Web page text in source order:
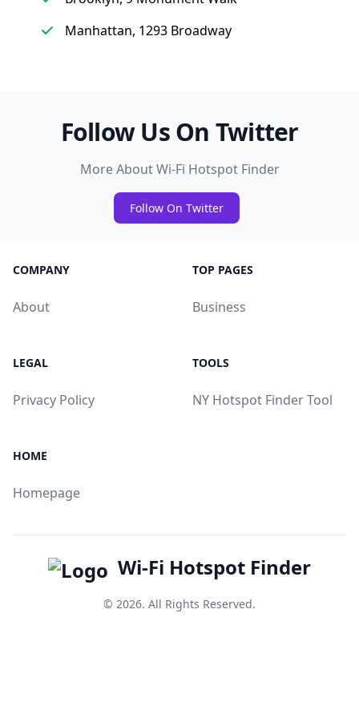
Manhattan, 1293 Broadway
Follow Us On Twitter
More About Wi-Fi Hotspot Finder
Follow On Twitter
COMPANY
About
TOP PAGES
Business
LEGAL
Privacy Policy
TOOLS
NY Hotspot Finder Tool
HOME
Homepage
Wi-Fi Hotspot Finder
© 2026. All Rights Reserved.